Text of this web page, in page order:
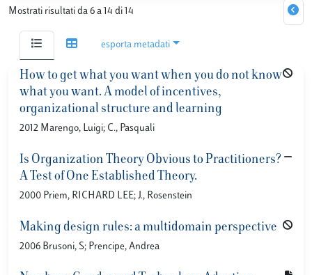
Mostrati risultati da 6 a 14 di 14
esporta metadati
How to get what you want when you do not know
what you want. A model of incentives,
organizational structure and learning
2012 Marengo, Luigi; C., Pasquali
Is Organization Theory Obvious to Practitioners?
A Test of One Established Theory.
2000 Priem, RICHARD LEE; J., Rosenstein
Making design rules: a multidomain perspective
2006 Brusoni, S; Prencipe, Andrea